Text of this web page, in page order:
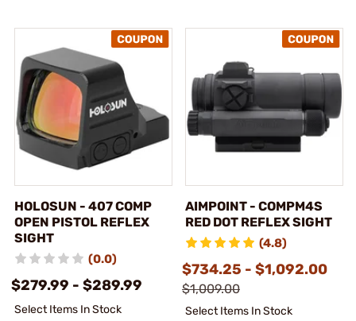
HOLOSUN - 407 COMP
OPEN PISTOL REFLEX
SIGHT
(0.0)
$279.99 - $289.99
Select Items In Stock
AIMPOINT - COMPM4S
RED DOT REFLEX SIGHT
(4.8)
$734.25 - $1,092.00
$1,009.00
Select Items In Stock